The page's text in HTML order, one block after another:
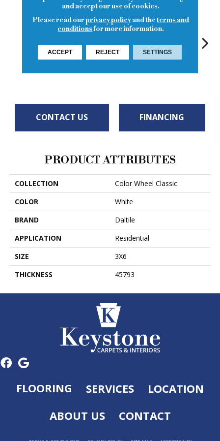
White
White
CONTACT US FINANCING
PRODUCT ATTRIBUTES
COLLECTION
Color Wheel Classic
COLOR
White
BRAND
Daltile
APPLICATION
Residential
SIZE
3X6
THICKNESS
45793
FLOORING SERVICES
LOCATION
ABOUT US
CONTACT
and accept our use of cookies.
Please read ourprivacy policyand theterms and
conditionsfor more information.
ACCEPT REJECT SETTINGS